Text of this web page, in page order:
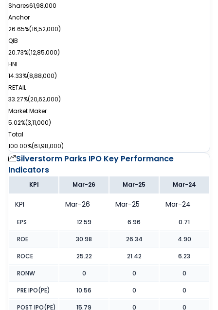
Shares61,98,000
Anchor
26.65%(16,52,000)
QIB
20.73%(12,85,000)
HNI
14.33%(8,88,000)
RETAIL
33.27%(20,62,000)
Market Maker
5.02%(3,11,000)
Total
100.00%(61,98,000)
Silverstorm Parks IPO Key Performance
Indicators
KPI Mar-26 Mar-25 Mar-24
KPI Mar-26 Mar-25 Mar-24
EPS 12.59 6.96 0.71
ROE 30.98 26.34 4.90
ROCE 25.22 21.42 6.23
RONW 0 0 0
PRE IPO(PE) 10.56 0 0
POST IPO(PE) 15.79 0 0